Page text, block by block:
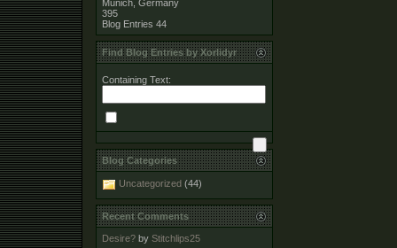
Munich, Germany
395
Blog Entries 44
Find Blog Entries by Xorlidyr
Containing Text:
Blog Categories
Uncategorized (44)
Recent Comments
Desire? by Stitchlips25